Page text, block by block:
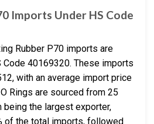
Imports Under HS Code
Rubber P70 imports are
40169320. These imports
with an average import price
Rings are sourced from 25
being the largest exporter,
of the total imports, followed